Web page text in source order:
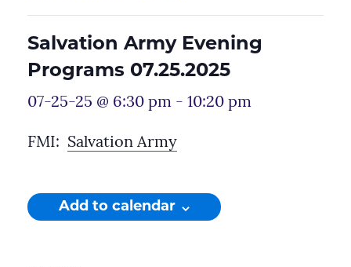
Salvation Army Evening
Programs 07.25.2025
07-25-25 @ 6:30 pm - 10:20 pm
FMI: Salvation Army
Add to calendar